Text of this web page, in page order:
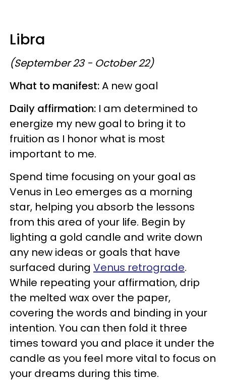
Libra
(September 23 - October 22)
What to manifest:A new goal
Daily affirmation: I am determined to
energize my new goal to bring it to
fruition as I honor what is most
important to me.
Spend time focusing on your goal as
Venus in Leo emerges as a morning
star, helping you absorb the lessons
from this area of your life. Begin by
lighting a gold candle and write down
any new ideas or goals that have
surfaced during Venus retrograde.
While repeating your affirmation, drip
the melted wax over the paper,
covering the words and binding in your
intention. You can then fold it three
times toward you and place it under the
candle as you feel more vital to focus on
your dreams during this time.